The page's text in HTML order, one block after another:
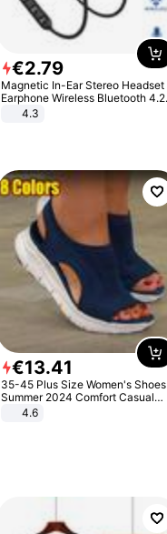
€2.79
Magnetic In-Ear Stereo Headset
Earphone Wireless Bluetooth 4.2
Headphone Gift
4.3
€13.41
35-45 Plus Size Women's Shoes
Summer 2024 Comfort Casual
Sport Sandals Women Beach
Wedge Sandals Women Platform
4.6